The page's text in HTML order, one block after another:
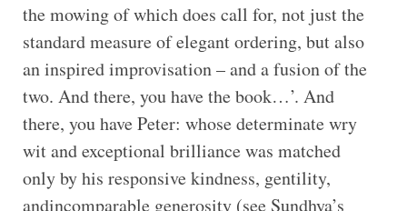
the mowing of which does call for, not just the
standard measure of elegant ordering, but also
an inspired improvisation – and a fusion of the
two. And there, you have the book…’. And
there, you have Peter: whose determinate wry
wit and exceptional brilliance was matched
only by his responsive kindness, gentility,
andincomparable generosity (see Sundhya’s